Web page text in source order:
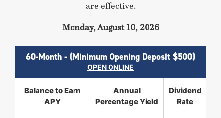
are effective.
Monday, August 10, 2026
60-Month - (Minimum Opening Deposit $500)
OPEN ONLINE
Balance to Earn
APY
Annual
Percentage Yield
Dividend
Rate